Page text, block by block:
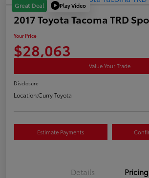
Great Deal Play Video
2017 Toyota Tacoma TRD
Your Price
$28,063
Value Your Trade
Disclosure
Location:Curry Toyota
Estimate Payments
Details Pricing